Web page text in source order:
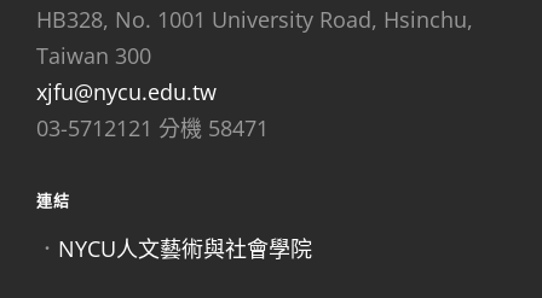
HB328, No. 1001 University Road, Hsinchu,
Taiwan 300
xjfu@nycu.edu.tw
03-5712121 分機 58471
連結
． NYCU人文藝術與社會學院